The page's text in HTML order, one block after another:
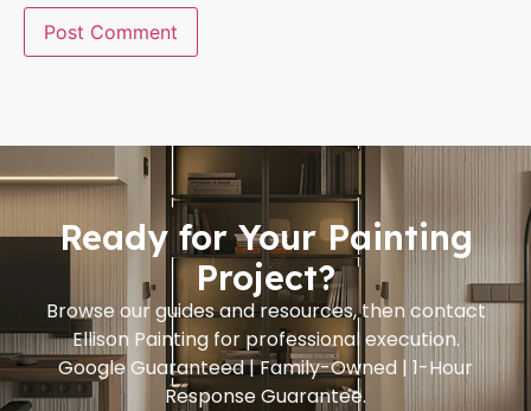
Ready for Your Painting
Project?
Browse our guides and resources, then contact
Ellison Painting for professional execution.
Google Guaranteed | Family-Owned | 1-Hour
Response Guarantee.